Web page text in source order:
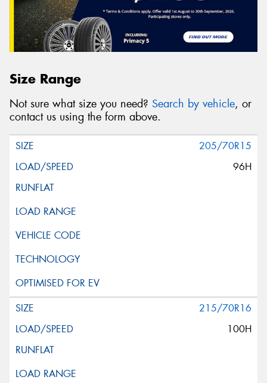
Size Range
Not sure what size you need? Search by vehicle, or
contact us using the form above.
205/70R15
96H
215/70R16
100H